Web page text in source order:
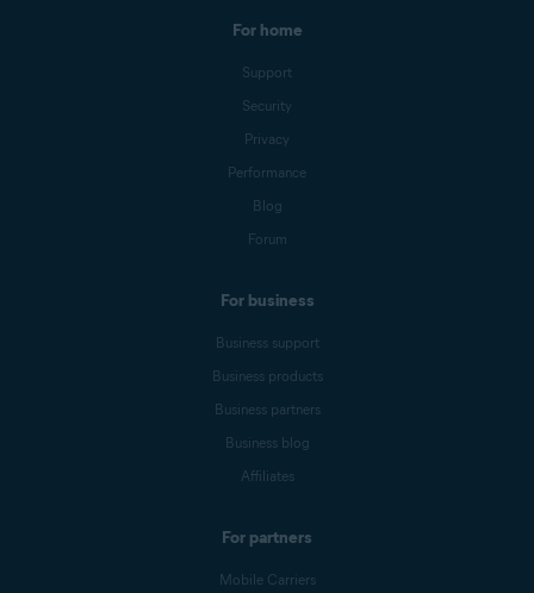
For home
Support
Security
Privacy
Performance
Blog
Forum
For business
Business support
Business products
Business partners
Business blog
Affiliates
For partners
Mobile Carriers